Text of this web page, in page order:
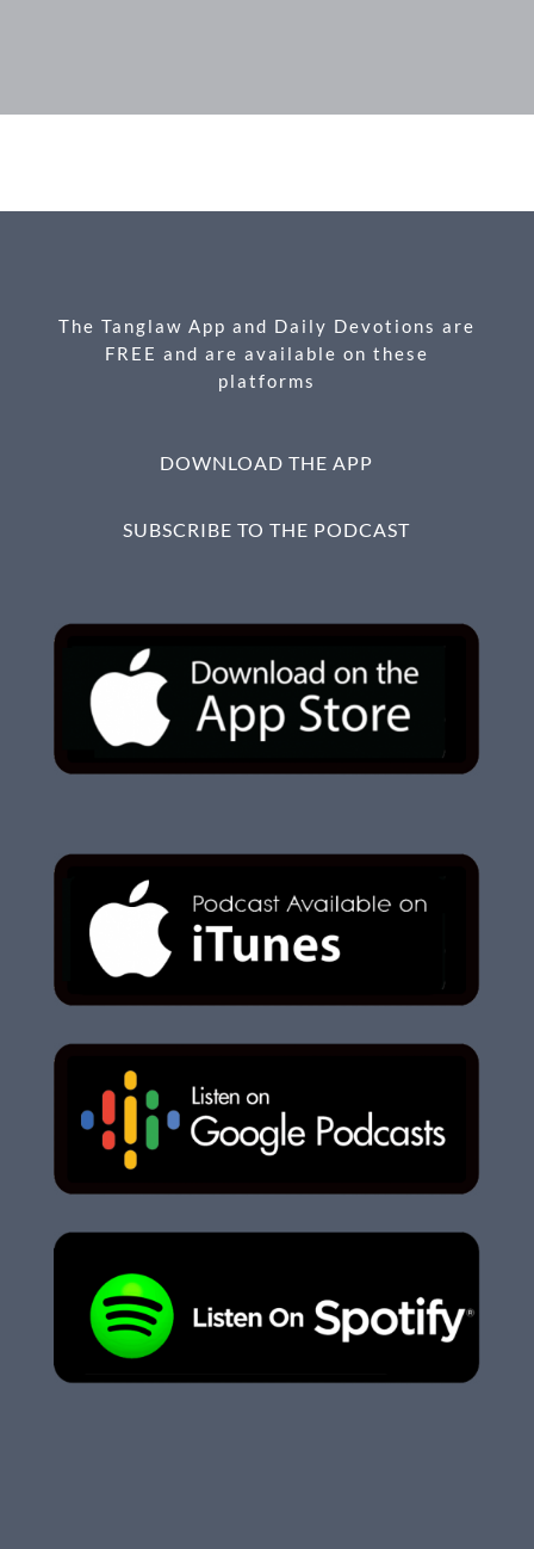
ac
b
k
es
n
m ri h
e
The Tanglaw App and Daily Devotions are
FREE and are available on these
platforms
DOWNLOAD THE APP
SUBSCRIBE TO THE PODCAST